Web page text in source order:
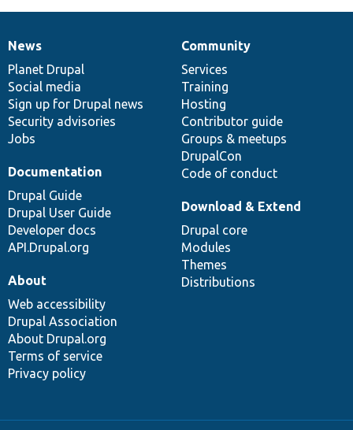
News
items
News
Planet Drupal
Social media
Sign up for Drupal news
Security advisories
Jobs
Our
community
Community
Services
Training
Hosting
Contributor guide
Groups & meetups
DrupalCon
Code of conduct
Documentation
Documentation
Drupal Guide
Drupal User Guide
Developer docs
API.Drupal.org
Drupal
code
base
Download & Extend
Drupal core
Modules
Themes
Distributions
Governance
of
community
About
Web accessibility
Drupal Association
About Drupal.org
Terms of service
Privacy policy